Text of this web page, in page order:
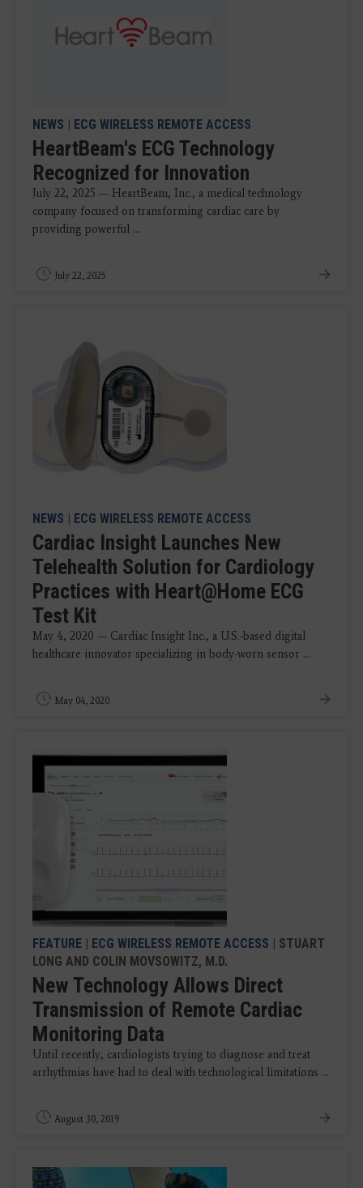
NEWS | ECG WIRELESS REMOTE ACCESS
HeartBeam's ECG Technology
Recognized for Innovation
July 22, 2025 — HeartBeam, Inc., a medical technology
company focused on transforming cardiac care by
providing powerful ...
July 22, 2025
NEWS | ECG WIRELESS REMOTE ACCESS
Cardiac Insight Launches New
Telehealth Solution for Cardiology
Practices with Heart@Home ECG
Test Kit
May 4, 2020 — Cardiac Insight Inc., a U.S.-based digital
healthcare innovator specializing in body-worn sensor ...
May 04, 2020
FEATURE | ECG WIRELESS REMOTE ACCESS | STUART
LONG AND COLIN MOVSOWITZ, M.D.
New Technology Allows Direct
Transmission of Remote Cardiac
Monitoring Data
Until recently, cardiologists trying to diagnose and treat
arrhythmias have had to deal with technological limitations ...
August 30, 2019